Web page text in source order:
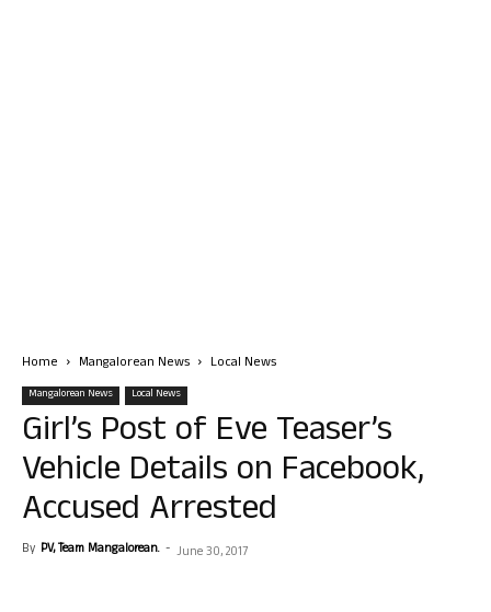
Home Mangalorean News Local News
Mangalorean News Local News
Girl’s Post of Eve Teaser’s
Vehicle Details on Facebook,
Accused Arrested
By PV, Team Mangalorean. - June 30, 2017